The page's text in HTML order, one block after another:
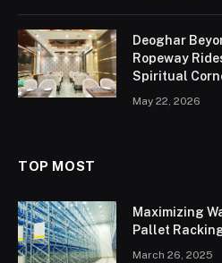
Deoghar
Ropeway
Spiritual
May 22, 2026
TOP MOST
Maximizing
Pallet
March 26, 2025